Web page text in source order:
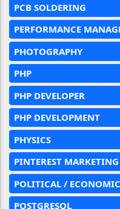
PCB SOLDERING
PERFORMANCE
PHOTOGRAPHY
PHP
PHP DEVELOPER
PHP DEVELOPMENT
PHYSICS
PINTEREST MARKETING
POLITICAL /
POSTGRESQL